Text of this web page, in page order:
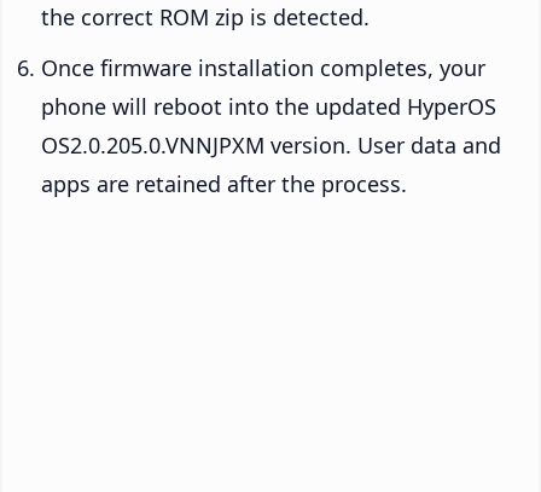
the correct ROM zip is detected.
Once firmware installation completes, your
phone will reboot into the updated HyperOS
OS2.0.205.0.VNNJPXM version. User data and
apps are retained after the process.